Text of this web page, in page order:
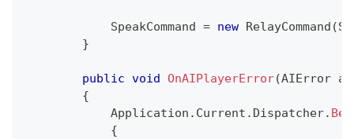
            SpeakCommand
= new RelayCommand (
}
public void OnAIPlayerError(AIError
{
            Application
. Current . Dispatcher.
{